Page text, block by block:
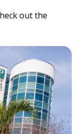
out the